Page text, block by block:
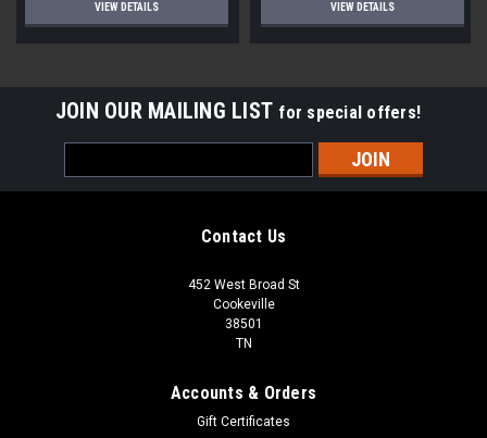
VIEW DETAILS VIEW DETAILS
JOIN OUR MAILING LIST for special offers!
Address
Contact Us
452 West Broad St
Cookeville
38501
TN
Accounts & Orders
Gift Certificates